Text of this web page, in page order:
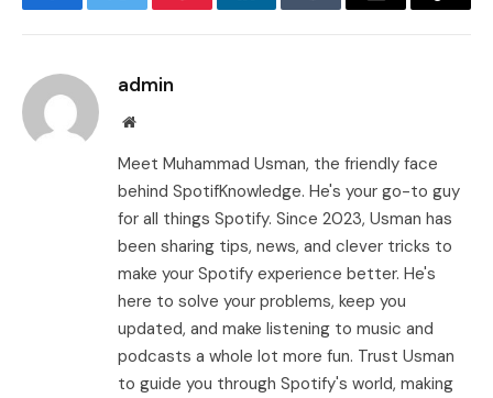
FacebookTwitter PinterestLinkedInTumblr Email
Copy
admin
Website
Meet Muhammad Usman, the friendly face
behind SpotifKnowledge. He's your go-to guy
for all things Spotify. Since 2023, Usman has
been sharing tips, news, and clever tricks to
make your Spotify experience better. He's
here to solve your problems, keep you
updated, and make listening to music and
podcasts a whole lot more fun. Trust Usman
to guide you through Spotify's world, making